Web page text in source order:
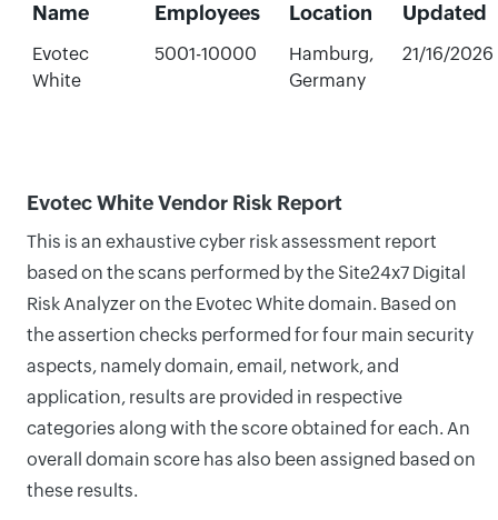
Name
Employees Location
Updated
Evotec
White
5001-10000
Hamburg,
Germany
21/16/2026
Evotec White Vendor Risk Report
This is an exhaustive cyber risk assessment report
based on the scans performed by the Site24x7 Digital
Risk Analyzer on the Evotec White domain. Based on
the assertion checks performed for four main security
aspects, namely domain, email, network, and
application, results are provided in respective
categories along with the score obtained for each. An
overall domain score has also been assigned based on
these results.